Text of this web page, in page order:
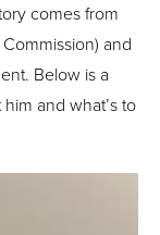
comes from
and
Below is a
and what’s to